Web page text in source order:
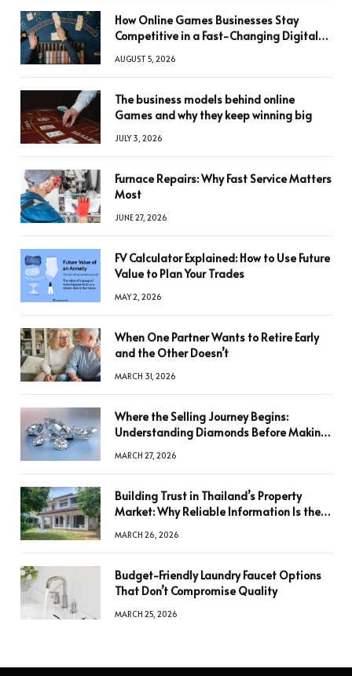
How Online Games Businesses Stay
Competitive in a Fast-Changing Digital
AUGUST 5, 2026
The business models behind online
Games and why they keep winning big
JULY 3, 2026
Furnace Repairs: Why Fast Service Matters
Most
JUNE 27, 2026
FV Calculator Explained: How to Use Future
Value to Plan Your Trades
MAY 2, 2026
When One Partner Wants to Retire Early
and the Other Doesn’t
MARCH 31, 2026
Where the Selling Journey Begins:
Understanding Diamonds Before Making
MARCH 27, 2026
Building Trust in Thailand’s Property
Market: Why Reliable Information Is the
MARCH 26, 2026
Budget-Friendly Laundry Faucet Options
That Don’t Compromise Quality
MARCH 25, 2026